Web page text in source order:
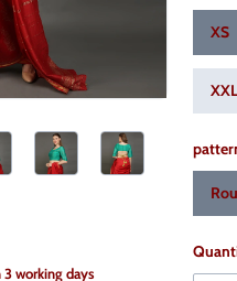
3working days
XS
XXL